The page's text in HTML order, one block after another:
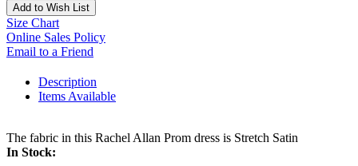
Add to Wish List
Size Chart
Online Sales Policy
Email to a Friend
Description
Items Available
The fabric in this Rachel Allan Prom dress is Stretch Satin
In Stock: